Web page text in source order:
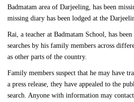
Badmatam area of Darjeeling, has been
missing diary has been lodged at the
Rai, a teacher at Badmatam School, has
searches by his family members across
as other parts of the country.
Family members suspect that he may have
a press release, they have appealed to the
search. Anyone with information may